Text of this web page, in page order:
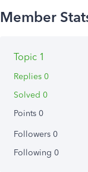
Topic 1
Replies 0
Solved 0
Points 0
Followers 0
Following 0